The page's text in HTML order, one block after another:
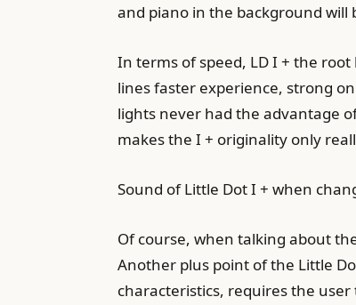
and piano in the background will
In terms of speed, LD I + the
lines faster experience, strong
lights never had the advantage
makes the I + originality only
Sound of Little Dot I + when
Of course, when talking about
Another plus point of the Little
characteristics, requires the